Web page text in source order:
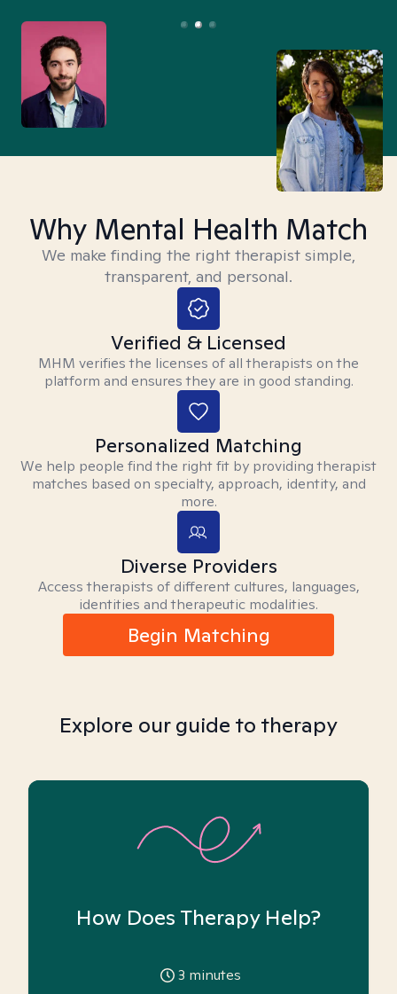
Why Mental Health Match
We make finding the right therapist simple,
transparent, and personal.
Verified & Licensed
MHM verifies the licenses of all therapists on the
platform and ensures they are in good standing.
Personalized Matching
We help people find the right fit by providing therapist
matches based on specialty, approach, identity, and
more.
Diverse Providers
Access therapists of different cultures, languages,
identities and therapeutic modalities.
Begin Matching
Explore our guide to therapy
How Does Therapy Help?
3 minutes